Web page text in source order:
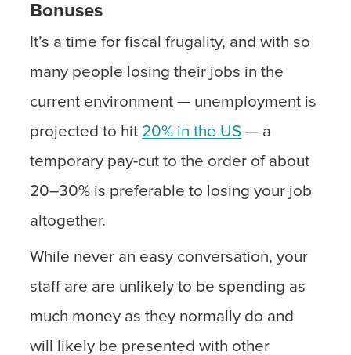
Bonuses
It’s a time for fiscal frugality, and with so
many people losing their jobs in the
current environment — unemployment is
projected to hit 20% in the US — a
temporary pay-cut to the order of about
20–30% is preferable to losing your job
altogether.
While never an easy conversation, your
staff are are unlikely to be spending as
much money as they normally do and
will likely be presented with other